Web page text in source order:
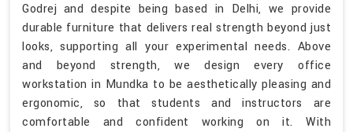
Godrej and despite being based in Delhi, we provide
durable furniture that delivers real strength beyond just
looks, supporting all your experimental needs. Above
and beyond strength, we design every office
workstation in Mundka to be aesthetically pleasing and
ergonomic, so that students and instructors are
comfortable and confident working on it. With